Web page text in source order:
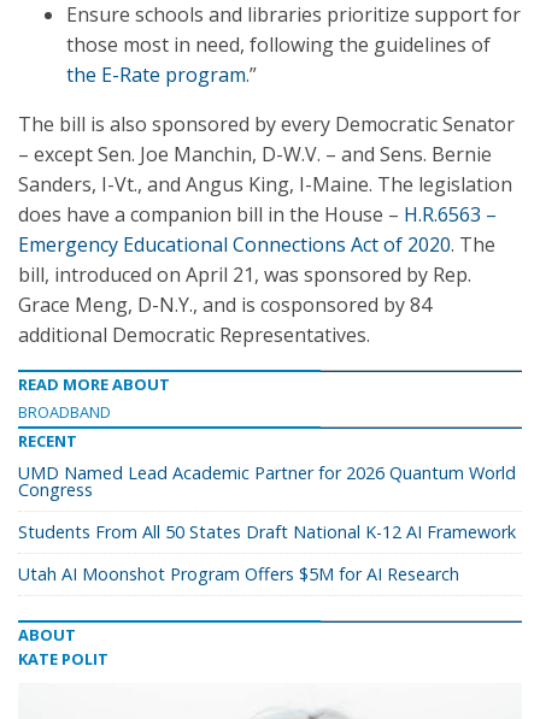
Ensure schools and libraries prioritize support for
those most in need, following the guidelines of
the E-Rate program.”
The bill is also sponsored by every Democratic Senator
– except Sen. Joe Manchin, D-W.V. – and Sens. Bernie
Sanders, I-Vt., and Angus King, I-Maine. The legislation
does have a companion bill in the House – H.R.6563 –
Emergency Educational Connections Act of 2020. The
bill, introduced on April 21, was sponsored by Rep.
Grace Meng, D-N.Y., and is cosponsored by 84
additional Democratic Representatives.
READ MORE ABOUT
BROADBAND
RECENT
UMD Named Lead Academic Partner for 2026 Quantum World
Congress
Students From All 50 States Draft National K-12 AI Framework
Utah AI Moonshot Program Offers $5M for AI Research
ABOUT
KATE POLIT